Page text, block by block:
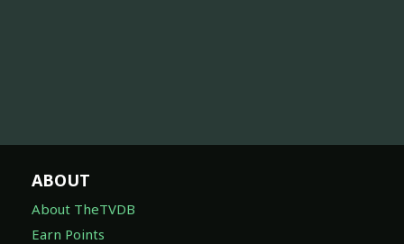
ABOUT
About TheTVDB
Earn Points